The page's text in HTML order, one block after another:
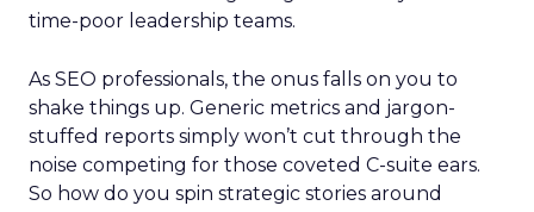
time-poor leadership teams.
As SEO professionals, the onus falls on you to
shake things up. Generic metrics and jargon-
stuffed reports simply won’t cut through the
noise competing for those coveted C-suite ears.
So how do you spin strategic stories around